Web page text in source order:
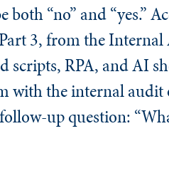
both “no” and
3, from the
scripts, RPA, and AI
the internal audit
up question: